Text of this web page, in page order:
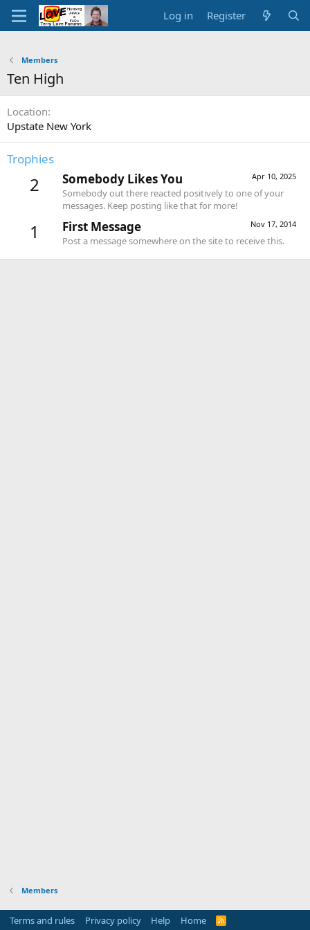
Log in Register
Members
Ten High
Location
Upstate New York
Trophies
2 Apr 10, 2025
Somebody Likes You
Somebody out there reacted positively to one of your
messages. Keep posting like that for more!
1 Nov 17, 2014
First Message
Post a message somewhere on the site to receive this.
Members
Terms and rules Privacy policy Help Home
R